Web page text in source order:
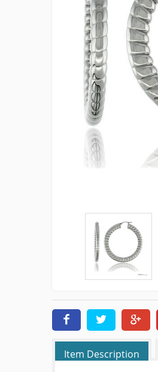
Item Description